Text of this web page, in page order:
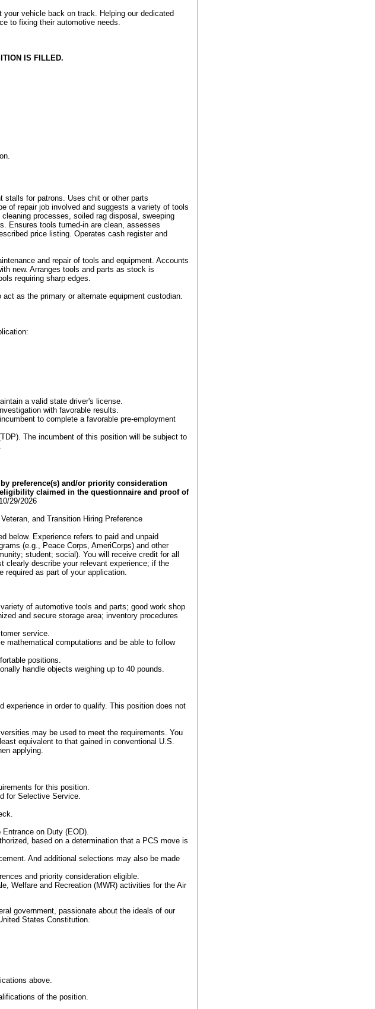
vehicle back on track. Helping our dedicated
to fixing their automotive needs.
IS FILLED.
stalls for patrons. Uses chit or other parts
of repair job involved and suggests a variety of tools
processes, soiled rag disposal, sweeping
Ensures tools turned-in are clean, assesses
price listing. Operates cash register and
and repair of tools and equipment. Accounts
new. Arranges tools and parts as stock is
requiring sharp edges.
as the primary or alternate equipment custodian.
a valid state driver's license.
with favorable results.
to complete a favorable pre-employment
The incumbent of this position will be subject to
preference(s) and/or priority consideration
claimed in the questionnaire and proof of
10/29/2026
and Transition Hiring Preference
below. Experience refers to paid and unpaid
(e.g., Peace Corps, AmeriCorps) and other
student; social). You will receive credit for all
clearly describe your relevant experience; if the
as part of your application.
of automotive tools and parts; good work shop
and secure storage area; inventory procedures
service.
mathematical computations and be able to follow
positions.
handle objects weighing up to 40 pounds.
experience in order to qualify. This position does not
may be used to meet the requirements. You
equivalent to that gained in conventional U.S.
applying.
for this position.
for Selective Service.
on Duty (EOD).
based on a determination that a PCS move is
And additional selections may also be made
and priority consideration eligible.
Welfare and Recreation (MWR) activities for the Air
government, passionate about the ideals of our
States Constitution.
above.
of the position.